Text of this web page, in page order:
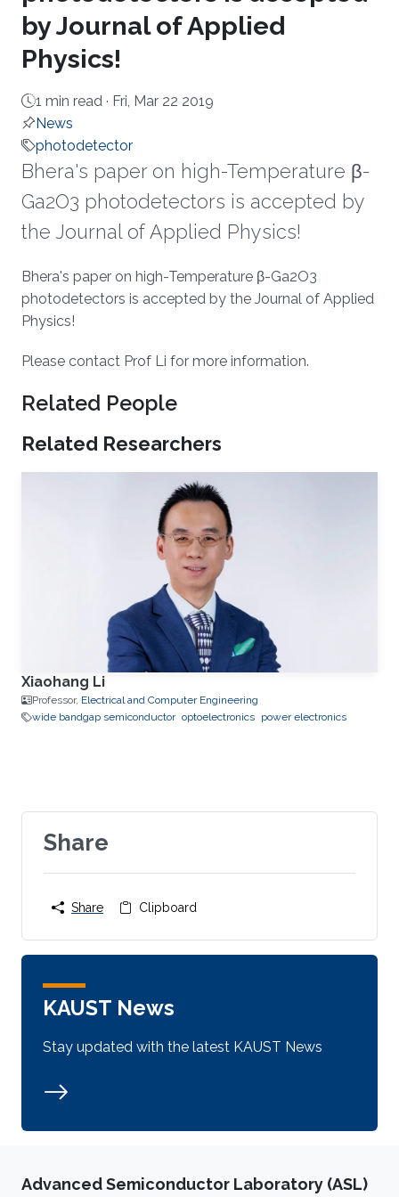
by Journal of Applied
Physics!
1 min read · Fri, Mar 22 2019
News
photodetector
Bhera's paper on high-Temperature β-
Ga2O3 photodetectors is accepted by
the Journal of Applied Physics!
About
Bhera's paper on high-Temperature β-Ga2O3
photodetectors is accepted by the Journal of Applied
Physics!
Please​ contact Prof Li for more information.​
Related People
Related Researchers
Xiaohang Li
Professor, Electrical and Computer Engineering
wide bandgap semiconductor optoelectronics power electronics
Share
Share Clipboard
KAUST News
Stay updated with the latest KAUST News
Advanced Semiconductor Laboratory (ASL)